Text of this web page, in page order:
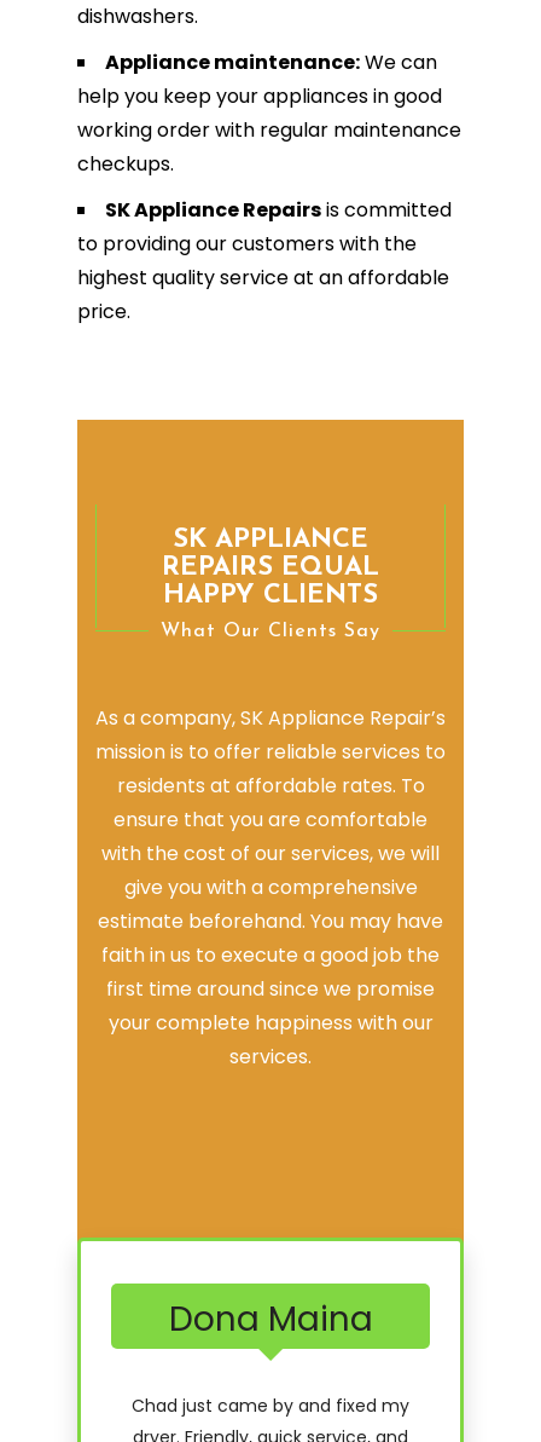
dishwashers.
Appliance maintenance:We can
help you keep your appliances in good
working order with regular maintenance
checkups.
SK Appliance Repairsis committed
to providing our customers with the
highest quality service at an affordable
price.
SK APPLIANCE
REPAIRS EQUAL
HAPPY CLIENTS
What Our Clients Say
As a company, SK Appliance Repair’s
mission is to offer reliable services to
residents at affordable rates. To
ensure that you are comfortable
with the cost of our services, we will
give you with a comprehensive
estimate beforehand. You may have
faith in us to execute a good job the
first time around since we promise
your complete happiness with our
services.
Dona Maina
Chad just came by and fixed my
dryer. Friendly, quick service, and